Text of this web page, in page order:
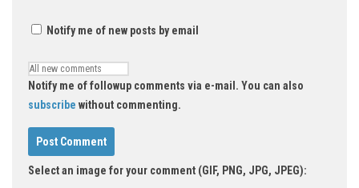
Notify me of new posts by email
Notify me of followup comments via e-mail. You can also
subscribe without commenting.
Select an image for your comment (GIF, PNG, JPG, JPEG):